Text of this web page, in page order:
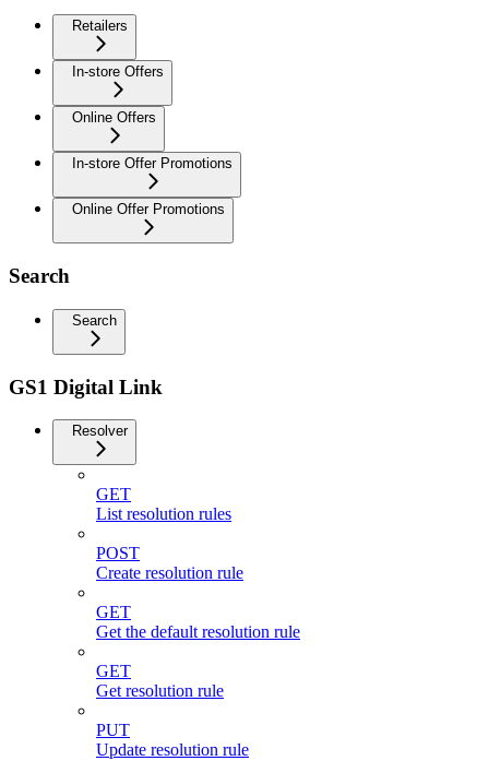
Retailers
In-store Offers
Online Offers
In-store Offer Promotions
Online Offer Promotions
Search
Search
GS1 Digital Link
Resolver
GET
List resolution rules
POST
Create resolution rule
GET
Get the default resolution rule
GET
Get resolution rule
PUT
Update resolution rule